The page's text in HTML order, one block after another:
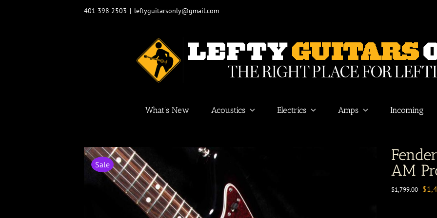
401 398 2503 | leftyguitarsonly@gmail.com
What’s New Acoustics Electrics Amps Incoming
Sale
Fender
AM
$1,799.00 $
-